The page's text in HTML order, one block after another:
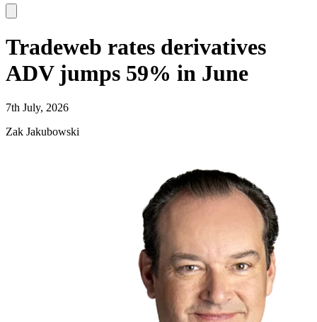
Tradeweb rates derivatives
ADV jumps 59% in June
7th July, 2026
Zak Jakubowski